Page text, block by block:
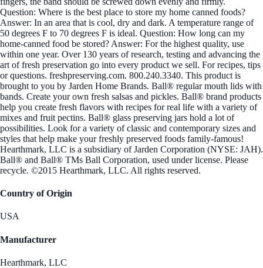
Question: Where is the best place to store my home canned foods?
Answer: In an area that is cool, dry and dark. A temperature range of
50 degrees F to 70 degrees F is ideal. Question: How long can my
home-canned food be stored? Answer: For the highest quality, use
within one year. Over 130 years of research, testing and advancing the
art of fresh preservation go into every product we sell. For recipes, tips
or questions. freshpreserving.com. 800.240.3340. This product is
brought to you by Jarden Home Brands. Ball® regular mouth lids with
bands. Create your own fresh salsas and pickles. Ball® brand products
help you create fresh flavors with recipes for real life with a variety of
mixes and fruit pectins. Ball® glass preserving jars hold a lot of
possibilities. Look for a variety of classic and contemporary sizes and
styles that help make your freshly preserved foods family-famous!
Hearthmark, LLC is a subsidiary of Jarden Corporation (NYSE: JAH).
Ball® and Ball® TMs Ball Corporation, used under license. Please
recycle. ©2015 Hearthmark, LLC. All rights reserved.
Country of Origin
USA
Manufacturer
Hearthmark, LLC